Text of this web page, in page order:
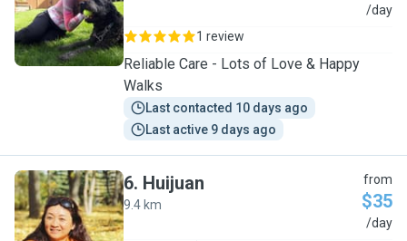
M
/day
1 review
Reliable Care - Lots of Love & Happy
Walks
Last contacted 10 days ago
Last active 9 days ago
H
6. Huijuan
9.4 km
from
$35
/day